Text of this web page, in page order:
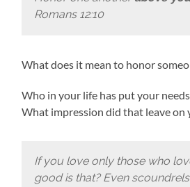
Romans 12:10
What does it mean to honor
Who in your life has put your
What impression did that leave on
If you love only those who
good is that? Even